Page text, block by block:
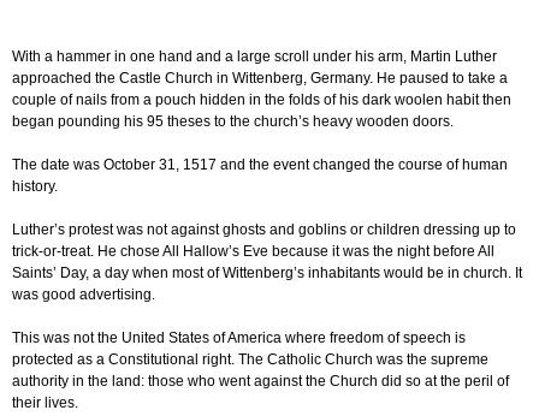
With a hammer in one hand and a large scroll under his arm, Martin Luther
approached the Castle Church in Wittenberg, Germany. He paused to take a
couple of nails from a pouch hidden in the folds of his dark woolen habit then
began pounding his 95 theses to the church’s heavy wooden doors.
The date was October 31, 1517 and the event changed the course of human
history.
Luther’s protest was not against ghosts and goblins or children dressing up to
trick-or-treat. He chose All Hallow’s Eve because it was the night before All
Saints’ Day, a day when most of Wittenberg’s inhabitants would be in church. It
was good advertising.
This was not the United States of America where freedom of speech is
protected as a Constitutional right. The Catholic Church was the supreme
authority in the land: those who went against the Church did so at the peril of
their lives.